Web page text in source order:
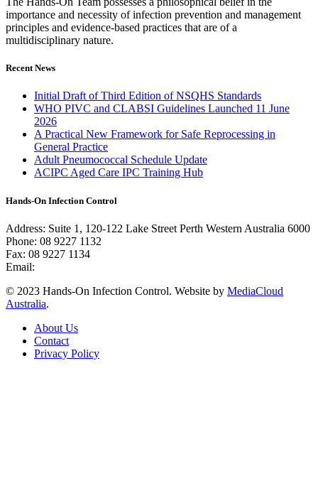
importance and necessity of infection prevention and management
principles and evidence-based practices that are of a
multidisciplinary nature.
Recent News
Initial Draft of Third Edition of NSQHS Standards
WHO PIVC and CLABSI Guidelines Launched 11 June
2026
A Practical New Framework for Safe Reprocessing in
General Practice
Adult Pneumococcal Schedule Update
ACIPC Aged Care IPC Training Hub
Hands-On Infection Control
Address: Suite 1, 120-122 Lake Street Perth Western Australia 6000
Phone: 08 9227 1132
Fax: 08 9227 1134
Email:
© 2023 Hands-On Infection Control. Website by MediaCloud
Australia.
About Us
Contact
Privacy Policy